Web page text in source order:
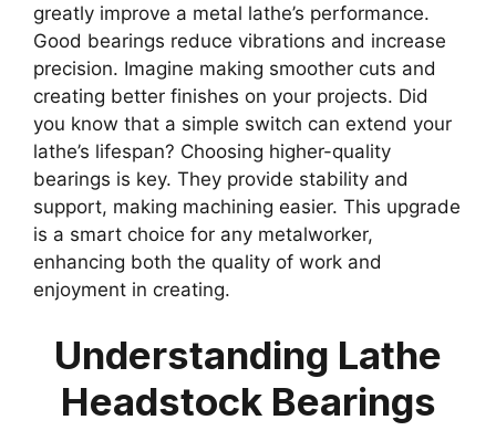
greatly improve a metal lathe’s performance.
Good bearings reduce vibrations and increase
precision. Imagine making smoother cuts and
creating better finishes on your projects. Did
you know that a simple switch can extend your
lathe’s lifespan? Choosing higher-quality
bearings is key. They provide stability and
support, making machining easier. This upgrade
is a smart choice for any metalworker,
enhancing both the quality of work and
enjoyment in creating.
Understanding Lathe
Headstock Bearings